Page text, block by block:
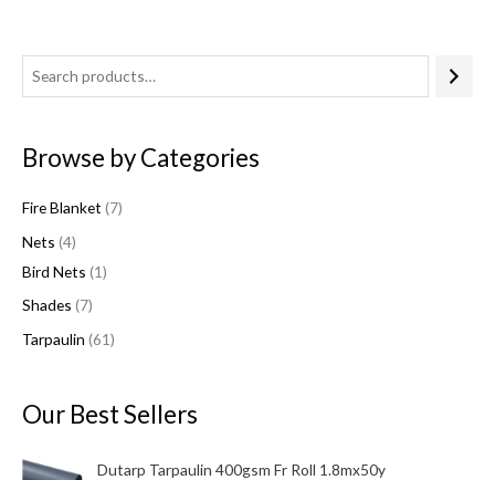
Browse by Categories
Fire Blanket 7
p
o
u
Nets 4
4
p
o
u
c
t
s
Bird Nets 1
p
o
u
t
Shades 7
p
o
u
t
s
Tarpaulin 61
6
1
r
d
s
Our Best Sellers
Dutarp Tarpaulin 400gsm Fr Roll 1.8mx50y